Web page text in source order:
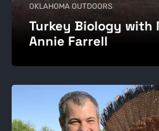
OKLAHOMA OUTDOORS
Turkey Biology with
Annie Farrell